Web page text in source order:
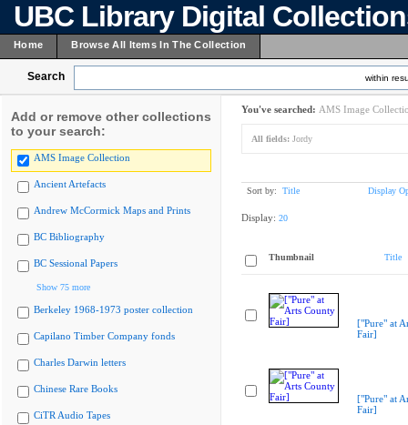
UBC Library Digital
Home Browse All Items In The Collection
Search within
Add or remove other collections
to your search:
AMS Image Collection
Ancient Artefacts
Andrew McCormick Maps and Prints
BC Bibliography
BC Sessional Papers
Show 75 more
Berkeley 1968-1973 poster collection
Capilano Timber Company fonds
Charles Darwin letters
Chinese Rare Books
CiTR Audio Tapes
You've searched: AMS Image
All fields: Jordy
Sort by: Title Display
Display: 20
Thumbnail Title
["Pure" at
Fair]
["Pure" at
Fair]